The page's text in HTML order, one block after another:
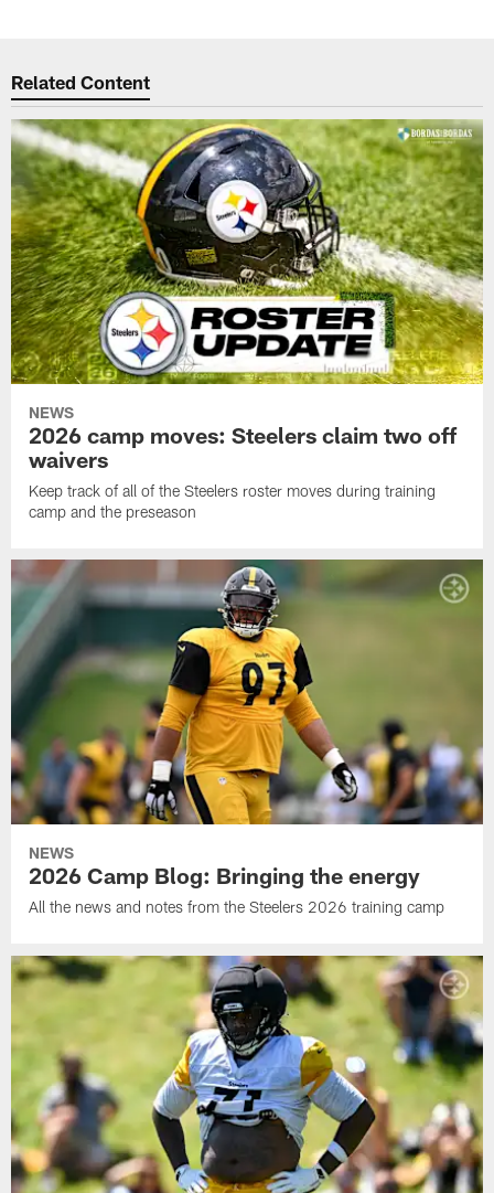
Related Content
NEWS
2026 camp moves: Steelers claim two off
waivers
Keep track of all of the Steelers roster moves during training
camp and the preseason
NEWS
2026 Camp Blog: Bringing the energy
All the news and notes from the Steelers 2026 training camp